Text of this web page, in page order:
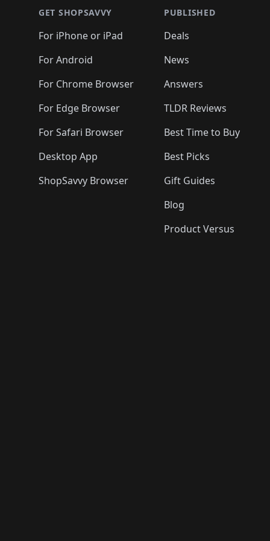
🛍️🛍️
🛍️🛍️🛍️🛍️ 🛍️🛍️
🛍️🛍️🛍️ 🛍️🛍️
🛍️🛍️🛍️🛍️ 🛍️🛍️🛍️
🛍️🛍️🛍️
🛍️🛍️
🛍️🛍️
GET SHOPSAVVY
For iPhone or iPad
For Android
For Chrome Browser
For Edge Browser
For Safari Browser
Desktop App
ShopSavvy Browser
PUBLISHED
Deals
News
Answers
TLDR Reviews
Best Time to Buy
Best Picks
Gift Guides
Blog
Product Versus